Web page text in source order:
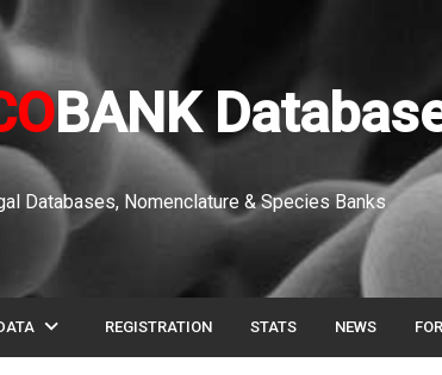
BANK
Databases, Nomenclature & Species Banks
expand_more REGISTRATION STATS NEWS